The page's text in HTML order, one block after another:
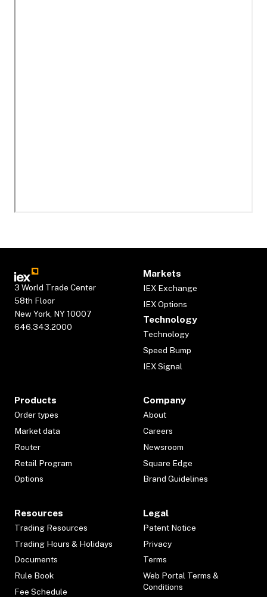
3 World Trade Center
58th Floor
New York, NY 10007
646.343.2000
Markets
IEX Exchange
IEX Options
Technology
Technology
Speed Bump
IEX Signal
Products
Order types
Market data
Router
Retail Program
Options
Company
About
Careers
Newsroom
Square Edge
Brand Guidelines
Resources
Trading Resources
Trading Hours & Holidays
Documents
Rule Book
Fee Schedule
Legal
Patent Notice
Privacy
Terms
Web Portal Terms &
Conditions